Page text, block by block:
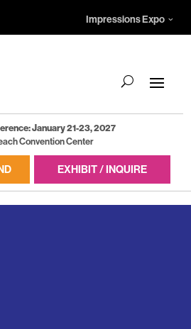
Impressions Expo
January 21-23, 2027
Convention Center
EXHIBIT / INQUIRE